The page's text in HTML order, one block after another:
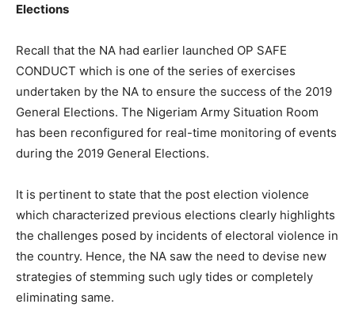
Elections
Recall that the NA had earlier launched OP SAFE
CONDUCT which is one of the series of exercises
undertaken by the NA to ensure the success of the 2019
General Elections. The Nigeriam Army Situation Room
has been reconfigured for real-time monitoring of events
during the 2019 General Elections.
It is pertinent to state that the post election violence
which characterized previous elections clearly highlights
the challenges posed by incidents of electoral violence in
the country. Hence, the NA saw the need to devise new
strategies of stemming such ugly tides or completely
eliminating same.